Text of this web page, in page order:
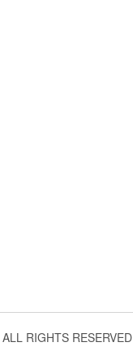
RIGHTS RESERVED